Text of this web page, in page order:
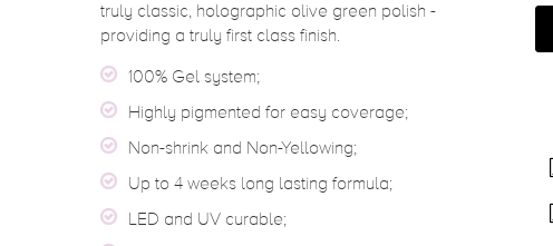
truly classic, holographic olive green polish -
providing a truly first class finish.
100% Gel system;
Highly pigmented for easy coverage;
Non-shrink and Non-Yellowing;
Up to 4 weeks long lasting formula;
LED and UV curable;